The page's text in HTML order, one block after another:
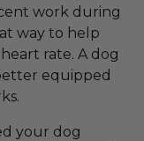
work during
way to help
rate. A dog
equipped
your dog